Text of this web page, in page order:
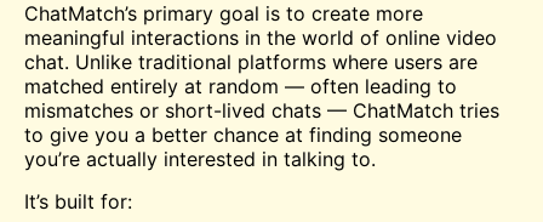
ChatMatch’s primary goal is to create more
meaningful interactions in the world of online video
chat. Unlike traditional platforms where users are
matched entirely at random — often leading to
mismatches or short-lived chats — ChatMatch tries
to give you a better chance at finding someone
you’re actually interested in talking to.
It’s built for: